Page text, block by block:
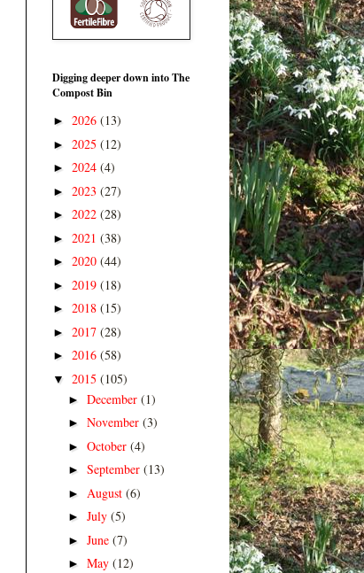
Digging deeper down into The
Compost Bin
► 2026 (13)
► 2025 (12)
► 2024 (4)
► 2023 (27)
► 2022 (28)
► 2021 (38)
► 2020 (44)
► 2019 (18)
► 2018 (15)
► 2017 (28)
► 2016 (58)
▼ 2015 (105)
► December (1)
► November (3)
► October (4)
► September (13)
► August (6)
► July (5)
► June (7)
► May (12)